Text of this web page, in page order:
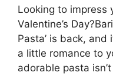
Looking to impress
Valentine’s
Pasta’ is back, and
a little romance to
adorable pasta